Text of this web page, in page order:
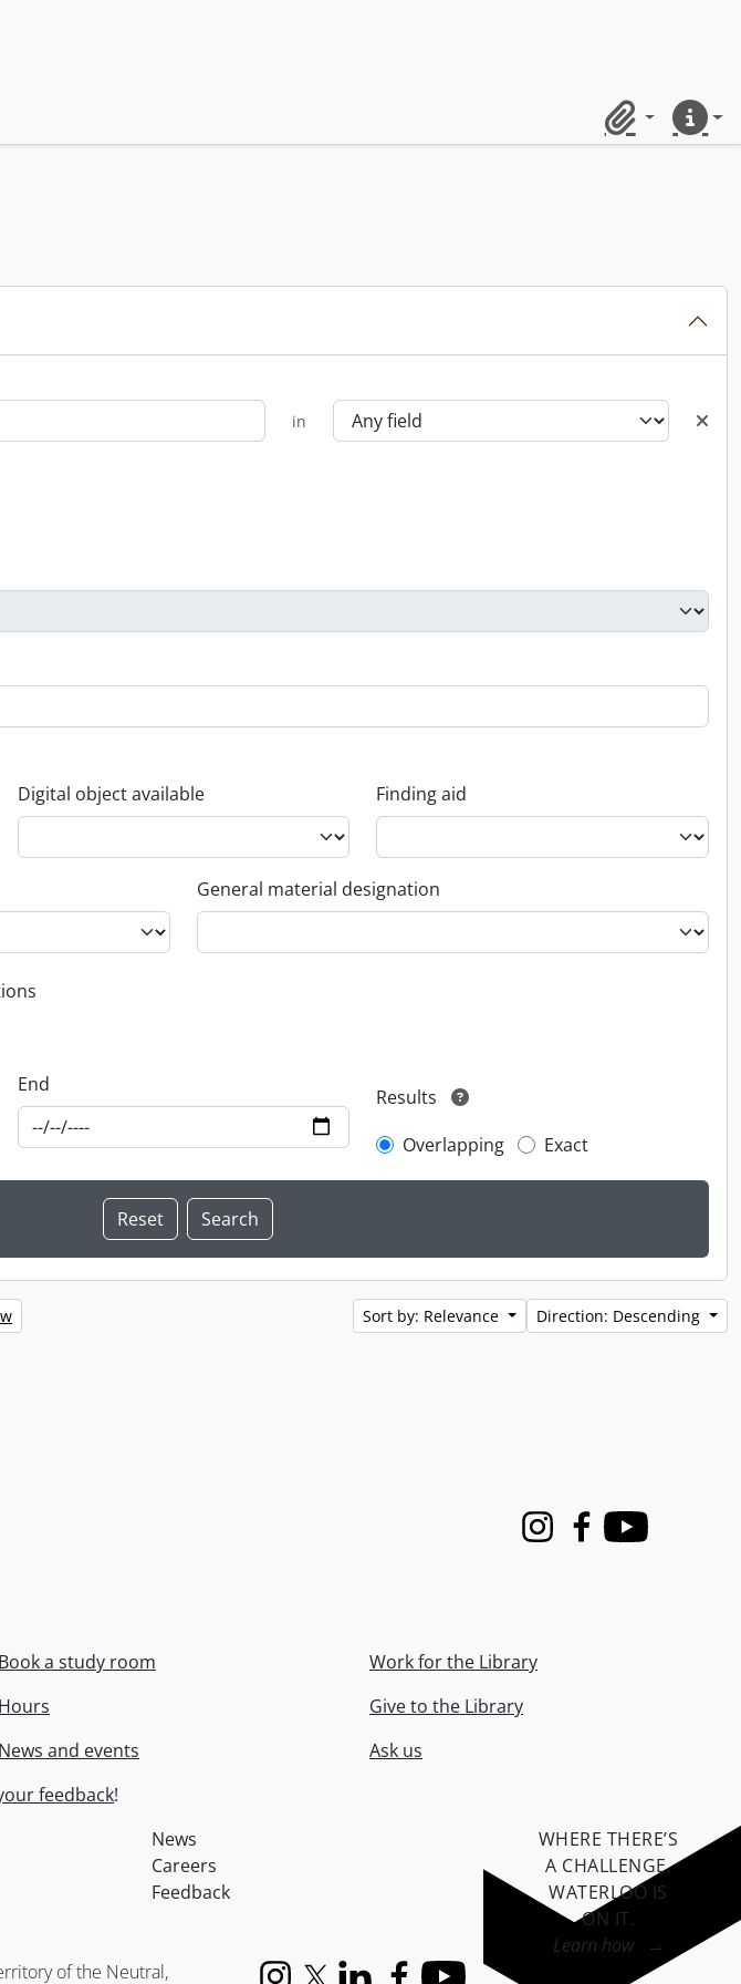
ClipboardQuick
in
Digital object available Finding aid
General material designation
End
Results
Overlapping
Exact
Sort by: Relevance Direction: Descending
InstagramFacebook
Youtube
Book a study room
Hours
News and events
Work for the Library
Give to the Library
Ask us
feedback!
News
Careers
Feedback
of the Neutral,
WHERE THERE’S
A CHALLENGE,
WATERLOO IS
ON IT.
Learn how →